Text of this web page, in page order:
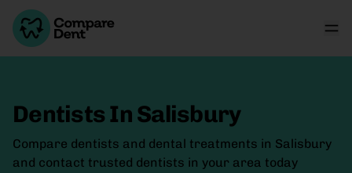
Dentists In Salisbury
Compare dentists and dental treatments in Salisbury
and contact trusted dentists in your area today